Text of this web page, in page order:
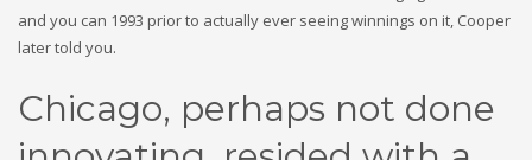
and you can 1993 prior to actually ever seeing winnings on it, Cooper
later told you.
Chicago, perhaps not done